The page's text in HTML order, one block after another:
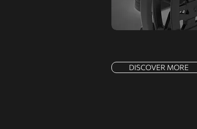
DISCOVER MORE